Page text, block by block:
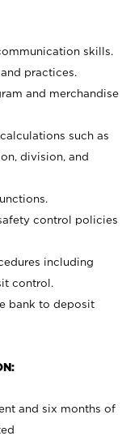
skills.
practices.
and merchandise
such as
division, and
control policies
including
control.
bank to deposit
and six months of